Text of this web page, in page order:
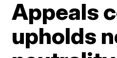
Appeals
upholds